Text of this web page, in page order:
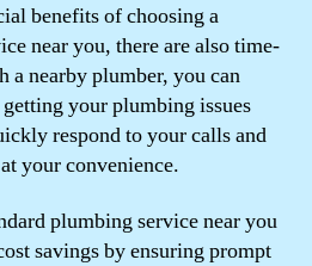
benefits of choosing a
near you, there are also time-
a nearby plumber, you can
your plumbing issues
respond to your calls and
your convenience.
plumbing service near you
savings by ensuring prompt